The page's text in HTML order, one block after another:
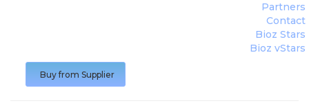
Partners
Contact
Bioz Stars
Bioz vStars
Buy from Supplier